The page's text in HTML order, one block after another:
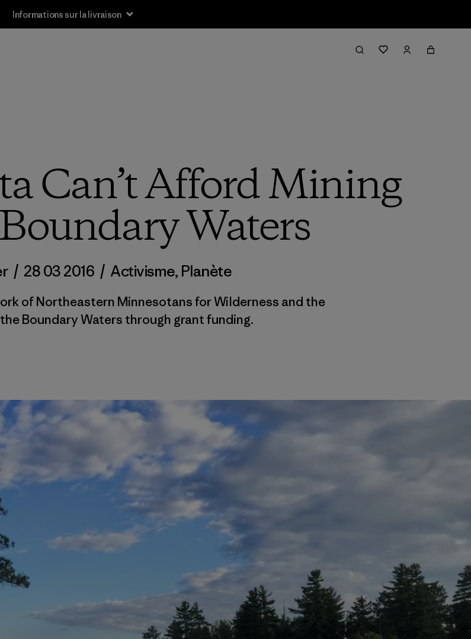
Informations sur la livraison
Can’t Afford Mining
Waters
/ 28 03 2016 / Activisme, Planète
of Northeastern Minnesotans for Wilderness and the
Boundary Waters through grant funding.